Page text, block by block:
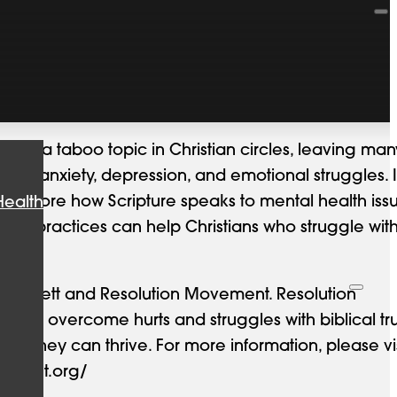
like a taboo topic in Christian circles, leaving
anxiety, depression, and emotional struggles.
explore how Scripture speaks to mental health
practices can help Christians who struggle
and Resolution Movement. Resolution
to overcome hurts and struggles with biblical
they can thrive. For more information, please